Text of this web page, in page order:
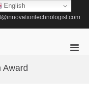
Award
English